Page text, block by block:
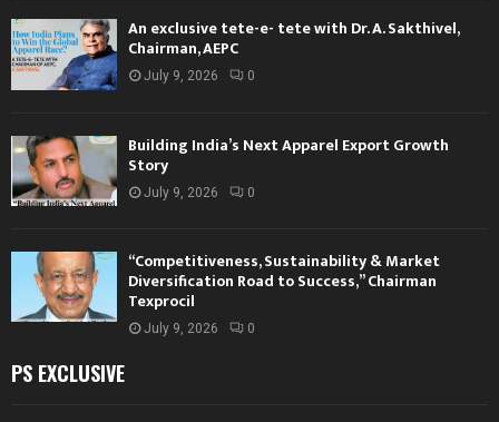
An exclusive tete-e- tete with Dr. A. Sakthivel,
Chairman, AEPC
July 9, 2026 0
Building India’s Next Apparel Export Growth
Story
July 9, 2026 0
“Competitiveness, Sustainability & Market
Diversification Road to Success,” Chairman
Texprocil
July 9, 2026 0
PS EXCLUSIVE